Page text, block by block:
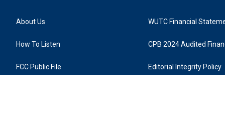
About Us
How To Listen
FCC Public File
WUTC Financial
CPB 2024 Audited
Editorial Integrity Policy